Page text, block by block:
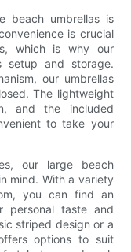
beach umbrellas is
is crucial
which is why our
setup and storage.
our umbrellas
The lightweight
and the included
to take your
our large beach
mind. With a variety
you can find an
personal taste and
striped design or a
options to suit